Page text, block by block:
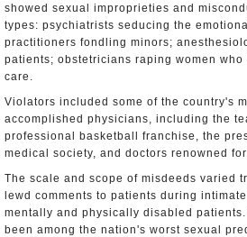
showed sexual improprieties and
types: psychiatrists seducing the
practitioners fondling minors;
patients; obstetricians raping women who
care.
Violators included some of the country's
accomplished physicians, including the
professional basketball franchise, the
medical society, and doctors renowned
The scale and scope of misdeeds varied
lewd comments to patients during
mentally and physically disabled
been among the nation's worst sexual